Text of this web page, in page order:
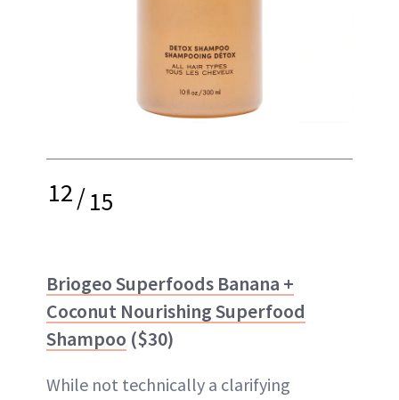
12/15
Briogeo Superfoods Banana +
Coconut Nourishing Superfood
Shampoo ($30)
While not technically a clarifying